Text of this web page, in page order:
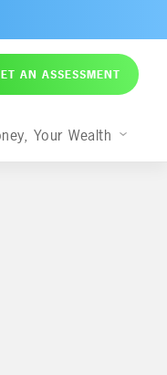
AN ASSESSMENT
Your Wealth